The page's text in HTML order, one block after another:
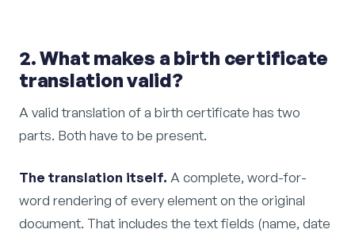
2. What makes a birth certificate
translation valid?
A valid translation of a birth certificate has two
parts. Both have to be present.
The translation itself. A complete, word-for-
word rendering of every element on the original
document. That includes the text fields (name, date